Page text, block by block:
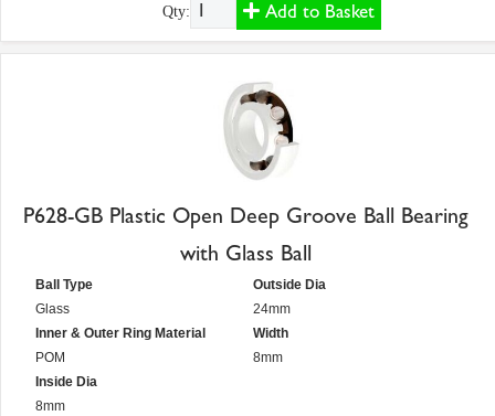
Qty: Add to Basket
P628-GB Plastic Open Deep Groove Ball Bearing
with Glass Ball
Ball Type
Glass
Inner & Outer Ring Material
POM
Inside Dia
8mm
Outside Dia
24mm
Width
8mm